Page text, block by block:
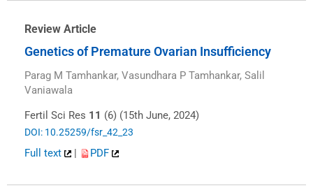
Review Article
Genetics of Premature Ovarian Insufficiency
Parag M Tamhankar, Vasundhara P Tamhankar, Salil
Vaniawala
Fertil Sci Res 11 (6) (15th June, 2024)
DOI: 10.25259/fsr_42_23
Full text | PDF